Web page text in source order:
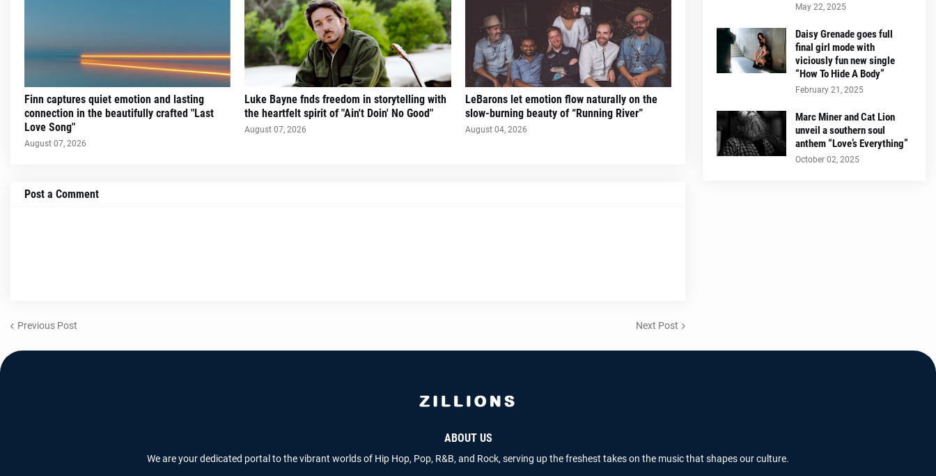
Finn captures quiet emotion and lasting
connection in the beautifully crafted "Last
Love Song"
August 07, 2026
Luke Bayne fnds freedom in storytelling with
the heartfelt spirit of "Ain't Doin' No Good"
August 07, 2026
LeBarons let emotion flow naturally on the
slow-burning beauty of “Running River”
August 04, 2026
Post a Comment
Previous Post Next Post
May 22, 2025
Daisy Grenade goes full
final girl mode with
viciously fun new single
“How To Hide A Body”
February 21, 2025
Marc Miner and Cat Lion
unveil a southern soul
anthem “Love’s Everything”
October 02, 2025
ABOUT US
We are your dedicated portal to the vibrant worlds of Hip Hop, Pop, R&B, and Rock, serving up the freshest takes on the music that shapes our culture.